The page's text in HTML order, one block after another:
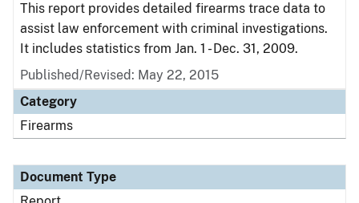
This report provides detailed firearms trace data to
assist law enforcement with criminal investigations.
It includes statistics from Jan. 1 - Dec. 31, 2009.
Published/Revised: May 22, 2015
Category
Firearms
Document Type